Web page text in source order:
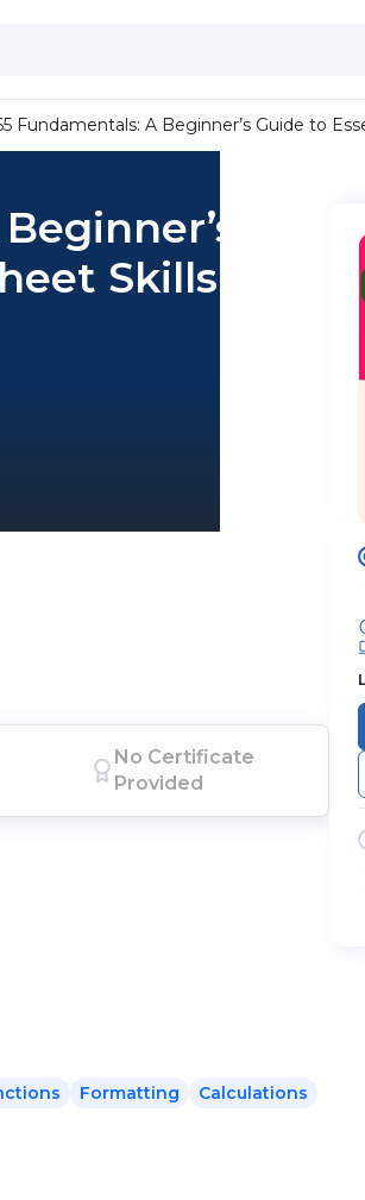
Fundamentals: A Beginner’s Guide to
Skills
No Certificate
Provided
Formatting
Calculations